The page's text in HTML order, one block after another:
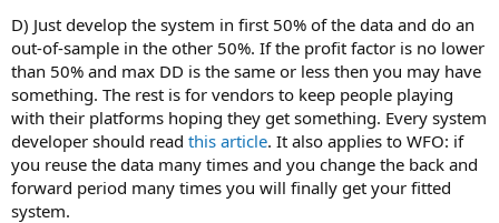
D) Just develop the system in first 50% of the data and do an
out-of-sample in the other 50%. If the profit factor is no lower
than 50% and max DD is the same or less then you may have
something. The rest is for vendors to keep people playing
with their platforms hoping they get something. Every system
developer should read this article. It also applies to WFO: if
you reuse the data many times and you change the back and
forward period many times you will finally get your fitted
system.